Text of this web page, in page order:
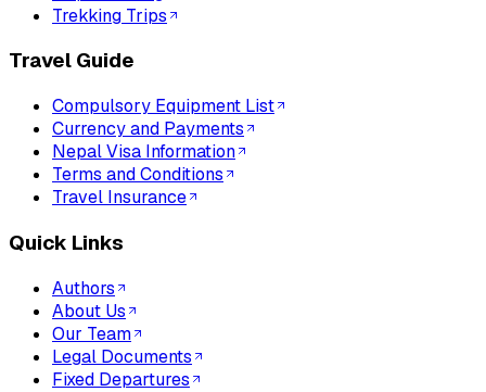
Trekking Trips
Travel Guide
Compulsory Equipment List
Currency and Payments
Nepal Visa Information
Terms and Conditions
Travel Insurance
Quick Links
Authors
About Us
Our Team
Legal Documents
Fixed Departures